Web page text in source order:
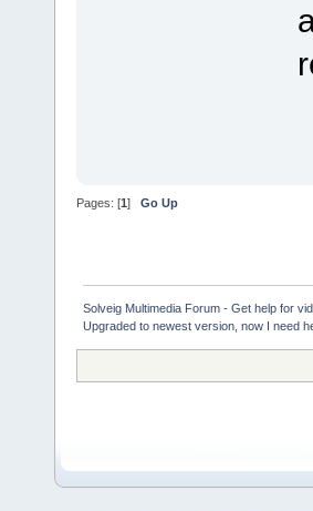
Pages: [1] Go Up
Solveig Multimedia Forum - Get help for
Upgraded to newest version, now I need